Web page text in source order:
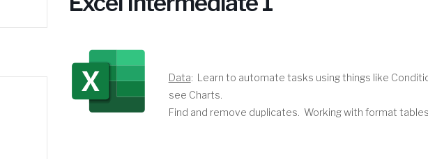
Data: Learn to automate tasks using things like
see Charts.
Find and remove duplicates. Working with format